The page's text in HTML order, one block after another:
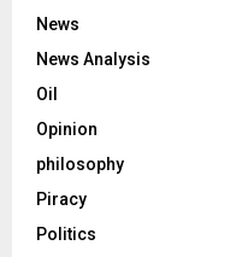
News
News Analysis
Oil
Opinion
philosophy
Piracy
Politics